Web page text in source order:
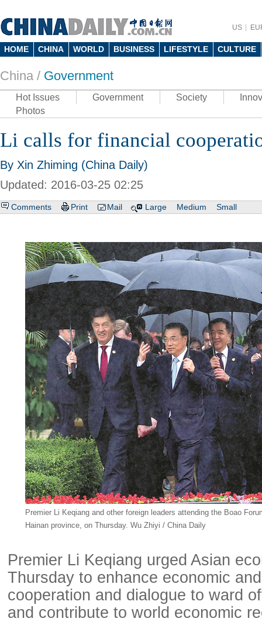
US
HOME CHINA WORLD BUSINESS LIFESTYLE CULTURE
China / Government
Hot Issues Government Society
Photos
Li calls for financial
By Xin Zhiming (China Daily)
Updated: 2016-03-25 02:25
Comments Print Mail Large Medium Small
Premier Li Keqiang and other foreign leaders attending the Boao
Hainan province, on Thursday. Wu Zhiyi / China Daily
Premier Li Keqiang urged Asian
Thursday to enhance economic
cooperation and dialogue to ward
and contribute to world economic